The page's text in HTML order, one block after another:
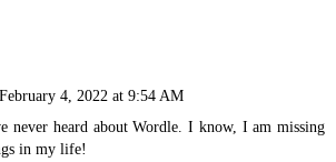
February 4, 2022 at 9:54 AM
never heard about Wordle. I know, I am missing
in my life!